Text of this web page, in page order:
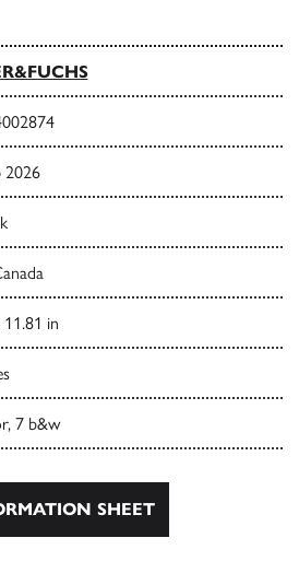
2026
in
7 b&w
SHEET